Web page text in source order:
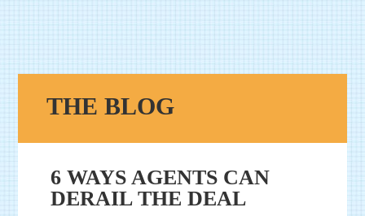
THE BLOG
6 WAYS AGENTS CAN
DERAIL THE DEAL